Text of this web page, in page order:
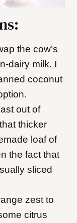
the cow’s
dairy milk. I
coconut
out of
thicker
loaf of
the fact that
sliced
zest to
citrus